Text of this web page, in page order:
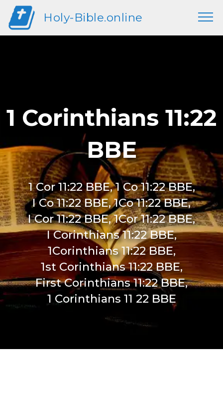
Holy-Bible.online
1 Corinthians 11:22
BBE
1 Cor 11:22 BBE, 1 Co 11:22 BBE,
I Co 11:22 BBE, 1Co 11:22 BBE,
I Cor 11:22 BBE, 1Cor 11:22 BBE,
I Corinthians 11:22 BBE,
1Corinthians 11:22 BBE,
1st Corinthians 11:22 BBE,
First Corinthians 11:22 BBE,
1 Corinthians 11 22 BBE